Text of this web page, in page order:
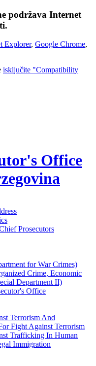
podržava Internet
Explorer, Google Chrome,
isključite "Compatibility
Office
Prosecutors
for War Crimes)
Crime, Economic
Department II)
Office
Terrorism And
Fight Against Terrorism
Trafficking In Human
Immigration